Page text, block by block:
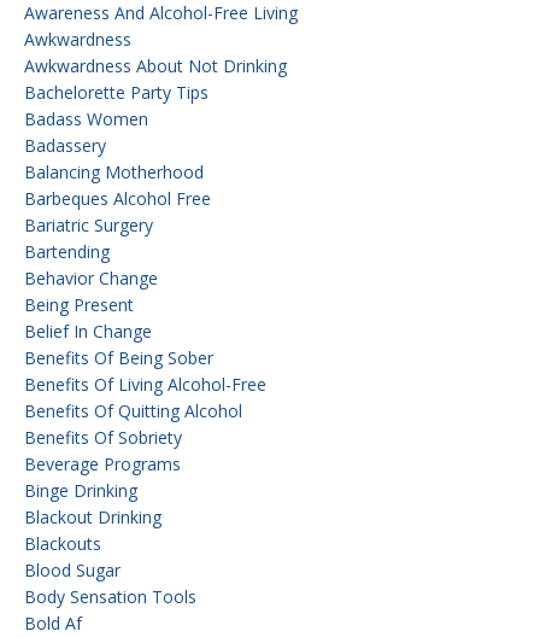
Awareness And Alcohol-Free Living
Awkwardness
Awkwardness About Not Drinking
Bachelorette Party Tips
Badass Women
Badassery
Balancing Motherhood
Barbeques Alcohol Free
Bariatric Surgery
Bartending
Behavior Change
Being Present
Belief In Change
Benefits Of Being Sober
Benefits Of Living Alcohol-Free
Benefits Of Quitting Alcohol
Benefits Of Sobriety
Beverage Programs
Binge Drinking
Blackout Drinking
Blackouts
Blood Sugar
Body Sensation Tools
Bold Af